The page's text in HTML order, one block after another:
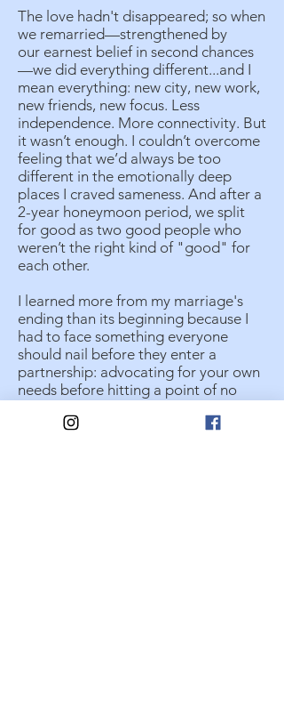
The love hadn't disappeared; so when
we remarried—strengthened by
our earnest belief in second chances
—we did everything different...and I
mean everything: new city, new work,
new friends, new focus. Less
independence. More connectivity. But
it wasn’t enough. I couldn’t overcome
feeling that we’d always be too
different in the emotionally deep
places I craved sameness. And after a
2-year honeymoon period, we split
for good as two good people who
weren’t the right kind of "good" for
each other.
I learned more from my marriage's
ending than its beginning because I
had to face something everyone
should nail before they enter a
partnership: advocating for your own
needs before hitting a point of no
embraced my solitude and returned